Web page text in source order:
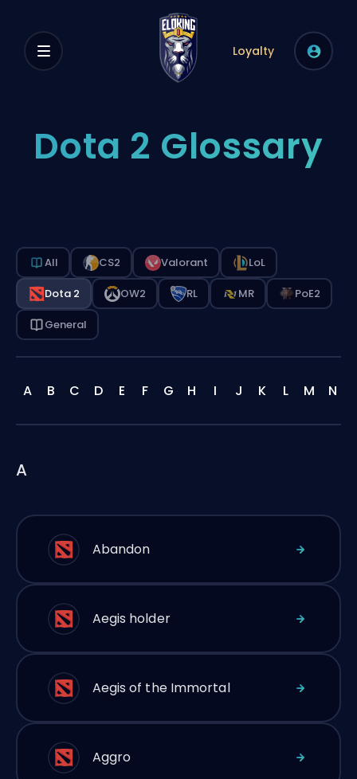
Loyalty
Dota 2 Glossary
All CS2 Valorant LoL
Dota 2 OW2 RL MR PoE2
General
A B C D E F G H I J K L M N
A
Abandon
Aegis holder
Aegis of the Immortal
Aggro